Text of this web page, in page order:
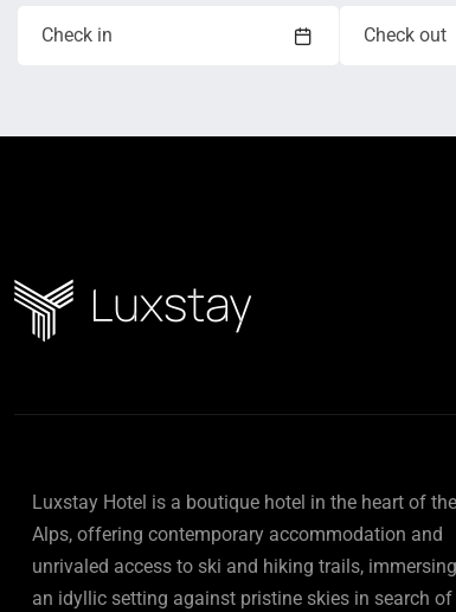
Luxstay Hotel is a boutique hotel in the heart of
Alps, offering contemporary accommodation and
unrivaled access to ski and hiking trails,
an idyllic setting against pristine skies in search